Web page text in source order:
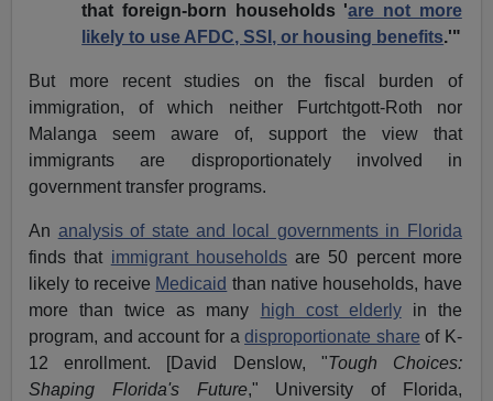
that foreign-born households 'are not more
likely to use AFDC, SSI, or housing benefits.'"
But more recent studies on the fiscal burden of
immigration, of which neither Furtchtgott-Roth nor
Malanga seem aware of, support the view that
immigrants are disproportionately involved in
government transfer programs.
An analysis of state and local governments in Florida
finds that immigrant householdsare 50 percent more
likely to receive Medicaid than native households, have
more than twice as many
high cost elderlyin the
program, and account for adisproportionate share of K-
12 enrollment. [David Denslow, "Tough Choices:
Shaping Florida's Future," University of Florida,